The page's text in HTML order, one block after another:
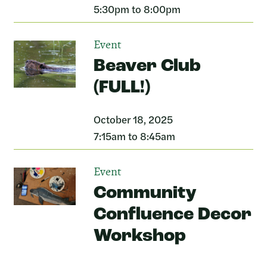
5:30pm to 8:00pm
Event
Beaver Club
(FULL!)
October 18, 2025
7:15am to 8:45am
Event
Community
Confluence Decor
Workshop